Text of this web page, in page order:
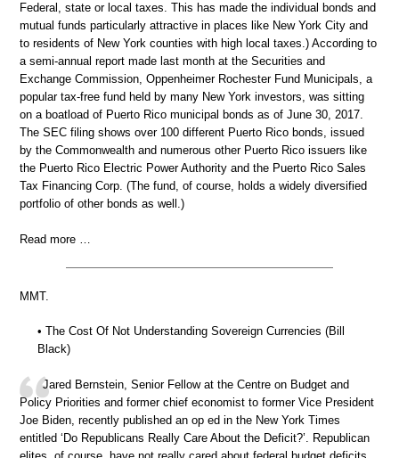
Federal, state or local taxes. This has made the individual bonds and
mutual funds particularly attractive in places like New York City and
to residents of New York counties with high local taxes.) According to
a semi-annual report made last month at the Securities and
Exchange Commission, Oppenheimer Rochester Fund Municipals, a
popular tax-free fund held by many New York investors, was sitting
on a boatload of Puerto Rico municipal bonds as of June 30, 2017.
The SEC filing shows over 100 different Puerto Rico bonds, issued
by the Commonwealth and numerous other Puerto Rico issuers like
the Puerto Rico Electric Power Authority and the Puerto Rico Sales
Tax Financing Corp. (The fund, of course, holds a widely diversified
portfolio of other bonds as well.)
Read more …
MMT.
• The Cost Of Not Understanding Sovereign Currencies (Bill
Black)
Jared Bernstein, Senior Fellow at the Centre on Budget and
Policy Priorities and former chief economist to former Vice President
Joe Biden, recently published an op ed in the New York Times
entitled ‘Do Republicans Really Care About the Deficit?’. Republican